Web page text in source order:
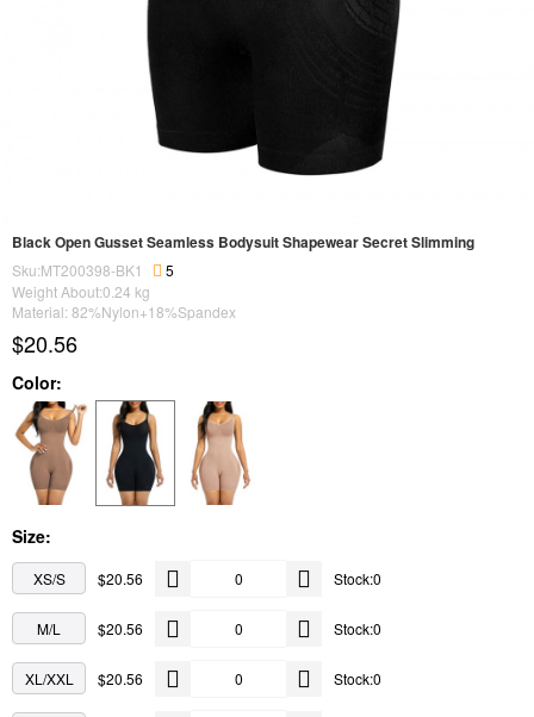
Black Open Gusset Seamless Bodysuit Shapewear Secret Slimming
Sku:MT200398-BK1
5
Weight About:0.24 kg
Material: 82%Nylon+18%Spandex
$20.56
Color:
Size:
XS/S $20.56 Stock:0
M/L $20.56 Stock:0
XL/XXL $20.56 Stock:0